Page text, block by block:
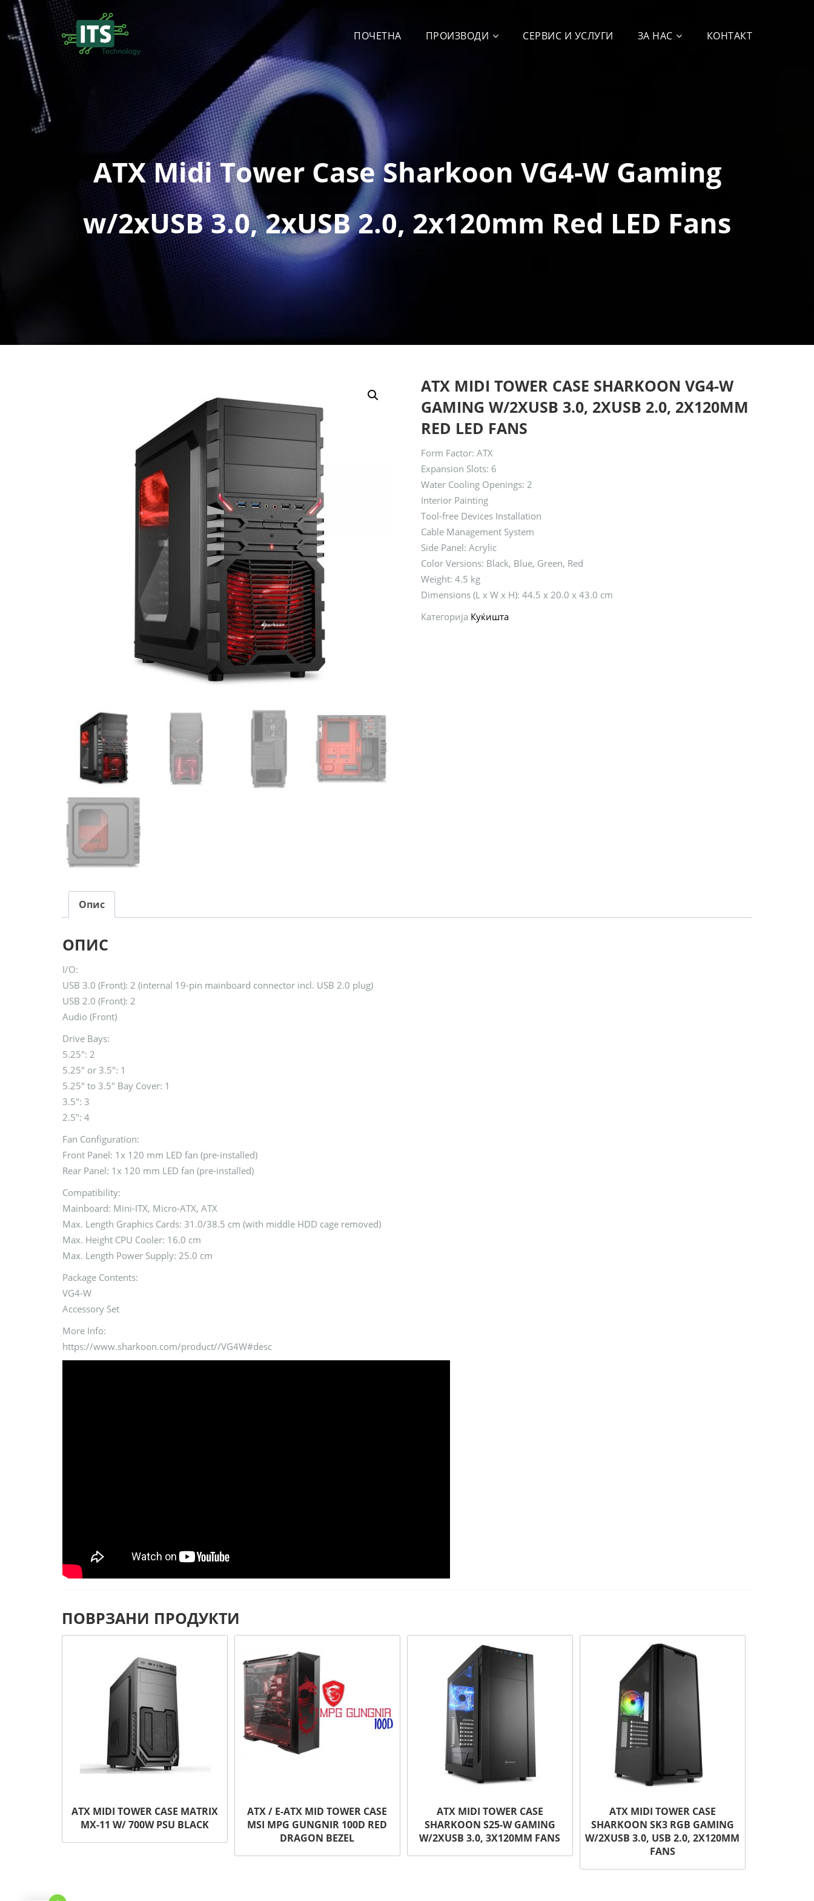
ПОЧЕТНА ПРОИЗВОДИ СЕРВИС И УСЛУГИ ЗА НАС КОНТАКТ
ATX Midi Tower Case Sharkoon VG4-W Gaming
w/2xUSB 3.0, 2xUSB 2.0, 2x120mm Red LED Fans
ATX MIDI TOWER CASE SHARKOON VG4-W
GAMING W/2XUSB 3.0, 2XUSB 2.0, 2X120MM
RED LED FANS
Form Factor: ATX
Expansion Slots: 6
Water Cooling Openings: 2
Interior Painting
Tool-free Devices Installation
Cable Management System
Side Panel: Acrylic
Color Versions: Black, Blue, Green, Red
Weight: 4.5 kg
Dimensions (L x W x H): 44.5 x 20.0 x 43.0 cm
Категорија Куќишта
Опис
ОПИС
I/O:
USB 3.0 (Front): 2 (internal 19-pin mainboard connector incl. USB 2.0 plug)
USB 2.0 (Front): 2
Audio (Front)
Drive Bays:
5.25″: 2
5.25″ or 3.5″: 1
5.25″ to 3.5″ Bay Cover: 1
3.5″: 3
2.5″: 4
Fan Configuration:
Front Panel: 1x 120 mm LED fan (pre-installed)
Rear Panel: 1x 120 mm LED fan (pre-installed)
Compatibility:
Mainboard: Mini-ITX, Micro-ATX, ATX
Max. Length Graphics Cards: 31.0/38.5 cm (with middle HDD cage removed)
Max. Height CPU Cooler: 16.0 cm
Max. Length Power Supply: 25.0 cm
Package Contents:
VG4-W
Accessory Set
More Info:
https://www.sharkoon.com/product//VG4W#desc
ПОВРЗАНИ ПРОДУКТИ
ATX MIDI TOWER CASE MATRIX
MX-11 W/ 700W PSU BLACK
ATX / E-ATX MID TOWER CASE
MSI MPG GUNGNIR 100D RED
DRAGON BEZEL
ATX MIDI TOWER CASE
SHARKOON S25-W GAMING
W/2XUSB 3.0, 3X120MM FANS
ATX MIDI TOWER CASE
SHARKOON SK3 RGB GAMING
W/2XUSB 3.0, USB 2.0, 2X120MM
FANS